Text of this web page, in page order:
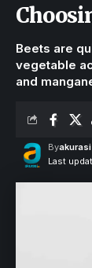
Beets are
vegetable
and
Last
By